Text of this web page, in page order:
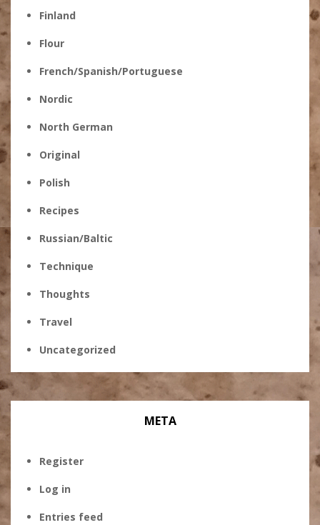
Finland
Flour
French/Spanish/Portuguese
Nordic
North German
Original
Polish
Recipes
Russian/Baltic
Technique
Thoughts
Travel
Uncategorized
META
Register
Log in
Entries feed